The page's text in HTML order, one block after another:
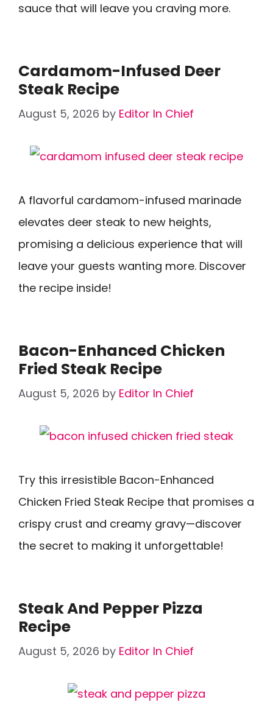
sauce that will leave you craving more.
Cardamom-Infused Deer
Steak Recipe
August 5, 2026 by Editor In Chief
A flavorful cardamom-infused marinade
elevates deer steak to new heights,
promising a delicious experience that will
leave your guests wanting more. Discover
the recipe inside!
Bacon-Enhanced Chicken
Fried Steak Recipe
August 5, 2026 by Editor In Chief
Try this irresistible Bacon-Enhanced
Chicken Fried Steak Recipe that promises a
crispy crust and creamy gravy—discover
the secret to making it unforgettable!
Steak And Pepper Pizza
Recipe
August 5, 2026 by Editor In Chief